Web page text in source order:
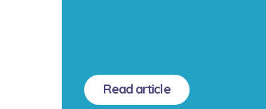
Read article